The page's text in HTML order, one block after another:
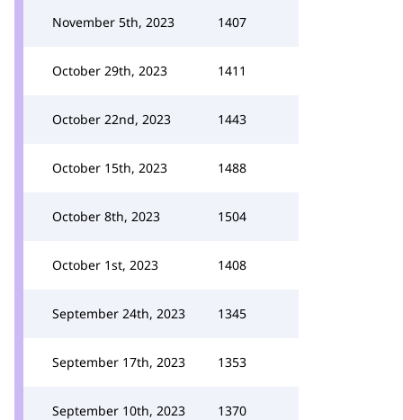
November 5th, 2023 1407
October 29th, 2023 1411
October 22nd, 2023 1443
October 15th, 2023 1488
October 8th, 2023 1504
October 1st, 2023 1408
September 24th, 2023 1345
September 17th, 2023 1353
September 10th, 2023 1370